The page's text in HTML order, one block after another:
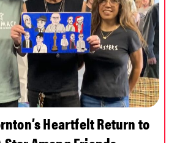
Heartfelt Return to